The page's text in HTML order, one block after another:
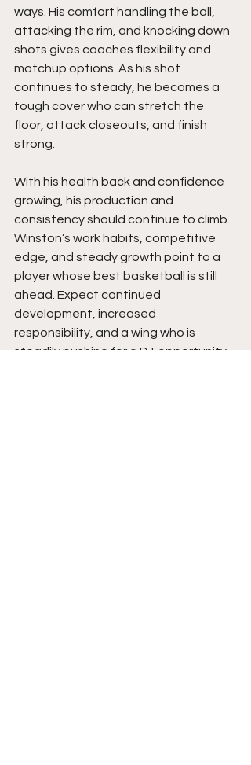
ways. His comfort handling the ball,
attacking the rim, and knocking down
shots gives coaches flexibility and
matchup options. As his shot
continues to steady, he becomes a
tough cover who can stretch the
floor, attack closeouts, and finish
strong.
With his health back and confidence
growing, his production and
consistency should continue to climb.
Winston’s work habits, competitive
edge, and steady growth point to a
player whose best basketball is still
ahead. Expect continued
development, increased
responsibility, and a wing who is
steadily pushing for a D1 opportunity.